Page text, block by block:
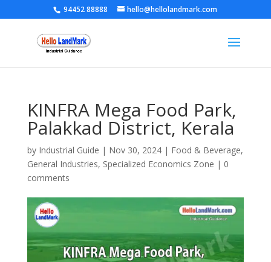
94452 88888 hello@hellolandmark.com
KINFRA Mega Food Park,
Palakkad District, Kerala
by Industrial Guide | Nov 30, 2024| Food & Beverage,
General Industries, Specialized Economics Zone | 0
comments